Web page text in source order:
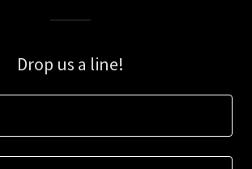
Drop us a line!